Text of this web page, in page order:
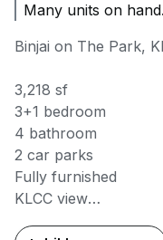
Many units on
Binjai on The Park,
3,218 sf
3+1 bedroom
4 bathroom
2 car parks
Fully furnished
KLCC view